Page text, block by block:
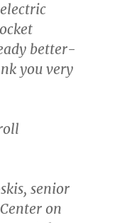
better-
you very
senior
on